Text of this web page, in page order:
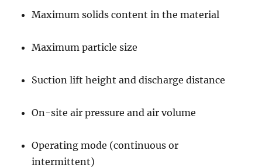
Maximum solids content in the material
Maximum particle size
Suction lift height and discharge distance
On-site air pressure and air volume
Operating mode (continuous or
intermittent)